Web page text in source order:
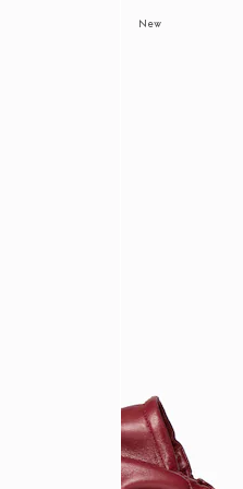
New